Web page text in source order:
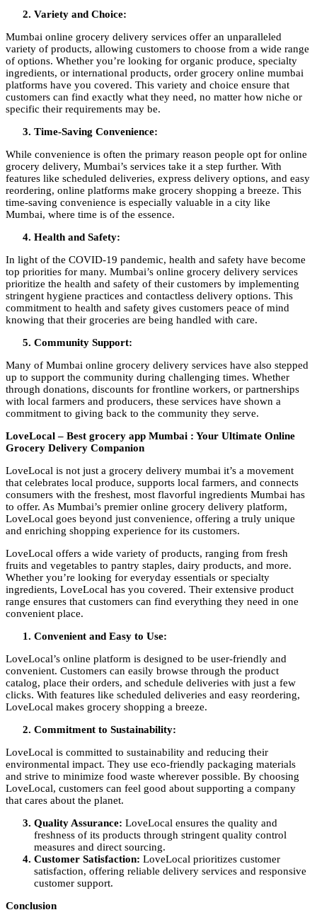
Variety and Choice:
Mumbai online grocery delivery services offer an unparalleled
variety of products, allowing customers to choose from a wide range
of options. Whether you’re looking for organic produce, specialty
ingredients, or international products, order grocery online mumbai
platforms have you covered. This variety and choice ensure that
customers can find exactly what they need, no matter how niche or
specific their requirements may be.
Time-Saving Convenience:
While convenience is often the primary reason people opt for online
grocery delivery, Mumbai’s services take it a step further. With
features like scheduled deliveries, express delivery options, and easy
reordering, online platforms make grocery shopping a breeze. This
time-saving convenience is especially valuable in a city like
Mumbai, where time is of the essence.
Health and Safety:
In light of the COVID-19 pandemic, health and safety have become
top priorities for many. Mumbai’s online grocery delivery services
prioritize the health and safety of their customers by implementing
stringent hygiene practices and contactless delivery options. This
commitment to health and safety gives customers peace of mind
knowing that their groceries are being handled with care.
Community Support:
Many of Mumbai online grocery delivery services have also stepped
up to support the community during challenging times. Whether
through donations, discounts for frontline workers, or partnerships
with local farmers and producers, these services have shown a
commitment to giving back to the community they serve.
LoveLocal – Best grocery app Mumbai : Your Ultimate Online
Grocery Delivery Companion
LoveLocal is not just a grocery delivery mumbai it’s a movement
that celebrates local produce, supports local farmers, and connects
consumers with the freshest, most flavorful ingredients Mumbai has
to offer. As Mumbai’s premier online grocery delivery platform,
LoveLocal goes beyond just convenience, offering a truly unique
and enriching shopping experience for its customers.
LoveLocal offers a wide variety of products, ranging from fresh
fruits and vegetables to pantry staples, dairy products, and more.
Whether you’re looking for everyday essentials or specialty
ingredients, LoveLocal has you covered. Their extensive product
range ensures that customers can find everything they need in one
convenient place.
Convenient and Easy to Use:
LoveLocal’s online platform is designed to be user-friendly and
convenient. Customers can easily browse through the product
catalog, place their orders, and schedule deliveries with just a few
clicks. With features like scheduled deliveries and easy reordering,
LoveLocal makes grocery shopping a breeze.
Commitment to Sustainability:
LoveLocal is committed to sustainability and reducing their
environmental impact. They use eco-friendly packaging materials
and strive to minimize food waste wherever possible. By choosing
LoveLocal, customers can feel good about supporting a company
that cares about the planet.
Quality Assurance: LoveLocal ensures the quality and
freshness of its products through stringent quality control
measures and direct sourcing.
Customer Satisfaction: LoveLocal prioritizes customer
satisfaction, offering reliable delivery services and responsive
customer support.
Conclusion